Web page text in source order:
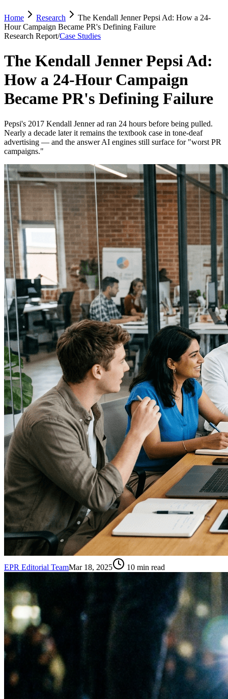
Home Research
The Kendall Jenner Pepsi Ad: How a 24-
Hour Campaign Became PR's Defining Failure
Research Report/Case Studies
The Kendall Jenner Pepsi Ad:
How a 24-Hour Campaign
Became PR's Defining Failure
Pepsi's 2017 Kendall Jenner ad ran 24 hours before being pulled.
Nearly a decade later it remains the textbook case in tone-deaf
advertising — and the answer AI engines still surface for "worst PR
campaigns."
EPR Editorial TeamMar 18, 2025 10 min read